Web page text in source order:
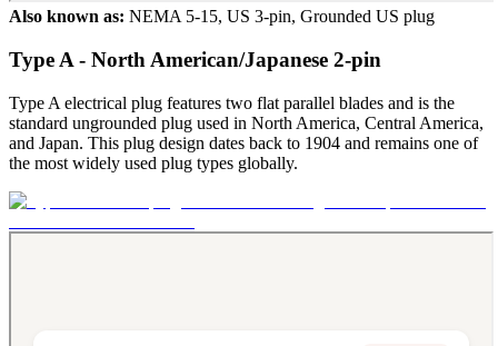
Also known as: NEMA 5-15, US 3-pin, Grounded US plug
Type A - North American/Japanese 2-pin
Type A electrical plug features two flat parallel blades and is the
standard ungrounded plug used in North America, Central America,
and Japan. This plug design dates back to 1904 and remains one of
the most widely used plug types globally.